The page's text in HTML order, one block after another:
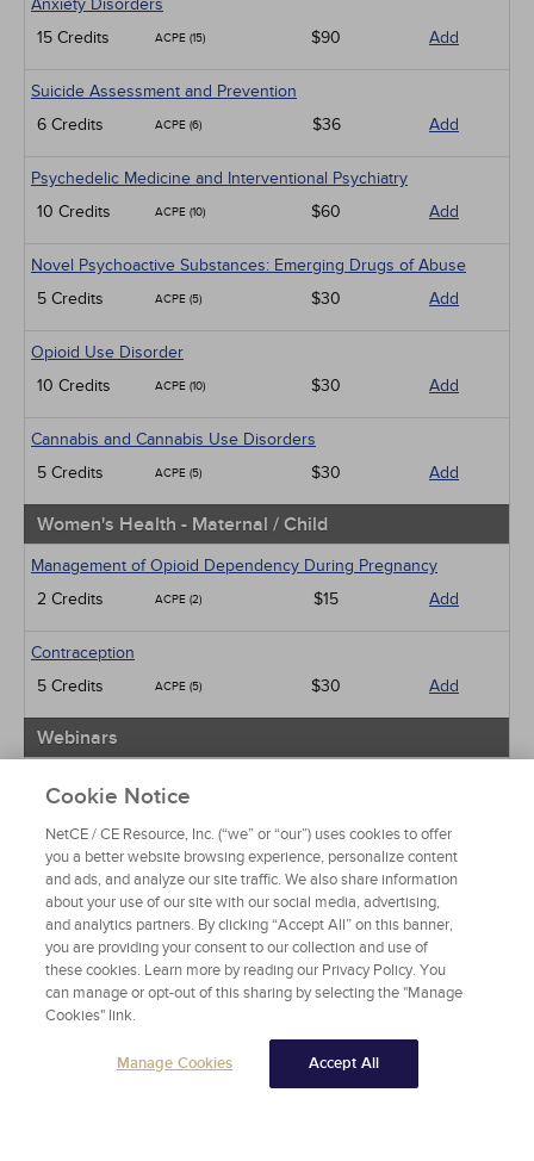
Anxiety Disorders
15 Credits
ACPE (15) $90 Add
Suicide Assessment and Prevention
6 Credits
ACPE (6) $36 Add
Psychedelic Medicine and Interventional Psychiatry
10 Credits
ACPE (10) $60 Add
Novel Psychoactive Substances: Emerging Drugs of Abuse
5 Credits
ACPE (5) $30 Add
Opioid Use Disorder
10 Credits
ACPE (10) $30 Add
Cannabis and Cannabis Use Disorders
5 Credits
ACPE (5) $30 Add
Women's Health - Maternal / Child
Management of Opioid Dependency During Pregnancy
2 Credits
ACPE (2) $15 Add
Contraception
5 Credits
ACPE (5) $30 Add
Webinars
View Special Offers
Change State or Profession
Cookie Notice
NetCE / CE Resource, Inc. (“we” or “our”) uses cookies to offer
you a better website browsing experience, personalize content
and ads, and analyze our site traffic. We also share information
about your use of our site with our social media, advertising,
and analytics partners. By clicking “Accept All” on this banner,
you are providing your consent to our collection and use of
these cookies. Learn more by reading our Privacy Policy. You
can manage or opt-out of this sharing by selecting the "Manage
Cookies" link.
Manage Cookies Accept All